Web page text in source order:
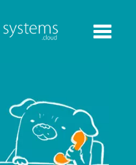
Toggle